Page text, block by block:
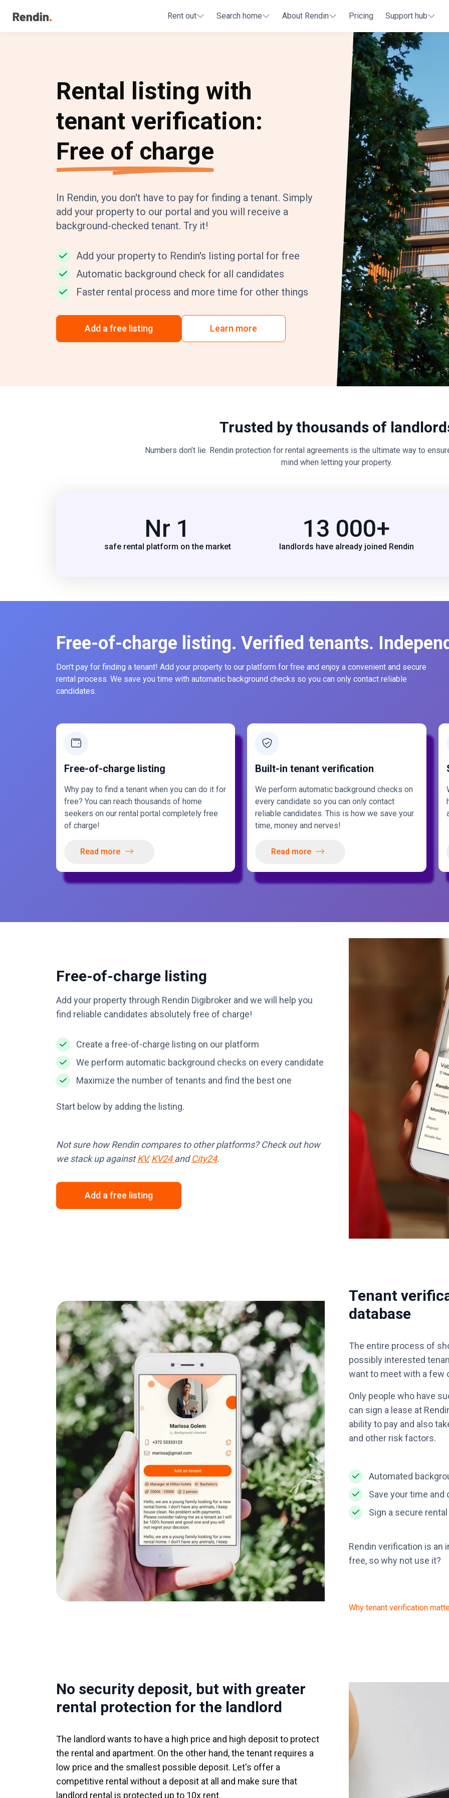
Rent out Search home About Rendin Pricing Support hub
Rental listing with
tenant verification:
Free of charge
In Rendin, you don't have to pay for finding a tenant. Simply
add your property to our portal and you will receive a
background-checked tenant. Try it!
Add your property to Rendin's listing portal for free
Automatic background check for all candidates
Faster rental process and more time for other things
Add a free listing Learn more
Trusted by thousands of
Numbers don’t lie. Rendin protection for rental agreements is the ultimate way to
mind when letting your property.
Nr 1
safe rental platform on the market
13 000+
landlords have already joined Rendin
Free-of-charge listing. Verified tenants.
Don't pay for finding a tenant! Add your property to our platform for free and enjoy a convenient and secure
rental process. We save you time with automatic background checks so you can only contact reliable
candidates.
Free-of-charge listing
Why pay to find a tenant when you can do it for
free? You can reach thousands of home
seekers on our rental portal completely free
of charge!
Read more
Built-in tenant verification
We perform automatic background checks on
every candidate so you can only contact
reliable candidates. This is how we save your
time, money and nerves!
Read more
Free-of-charge listing
Add your property through Rendin Digibroker and we will help you
find reliable candidates absolutely free of charge!
Create a free-of-charge listing on our platform
We perform automatic background checks on every candidate
Maximize the number of tenants and find the best one
Start below by adding the listing.
Not sure how Rendin compares to other platforms? Check out how
we stack up againstKV,KV24andCity24.
Add a free listing
Tenant
database
The entire process of
possibly interested
want to meet with a few
Only people who have
can sign a lease at
ability to pay and also
and other risk factors.
Automated
Save your time
Sign a secure
Rendin verification is an
free, so why not use it?
Why tenant verification
No security deposit, but with greater
rental protection for the landlord
The landlord wants to have a high price and high deposit to protect
the rental and apartment. On the other hand, the tenant requires a
low price and the smallest possible deposit. Let's offer a
competitive rental without a deposit at all and make sure that
landlord rental is protected up to 10x rent.